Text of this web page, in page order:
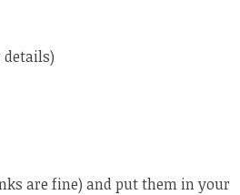
details)
are fine) and put them in your